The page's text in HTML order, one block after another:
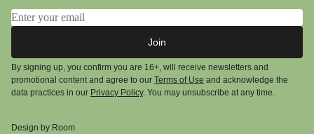
Email address
Join
By signing up, you confirm you are 16+, will receive newsletters and
promotional content and agree to our Terms of Use and acknowledge the
data practices in our Privacy Policy. You may unsubscribe at any time.
Design by Room